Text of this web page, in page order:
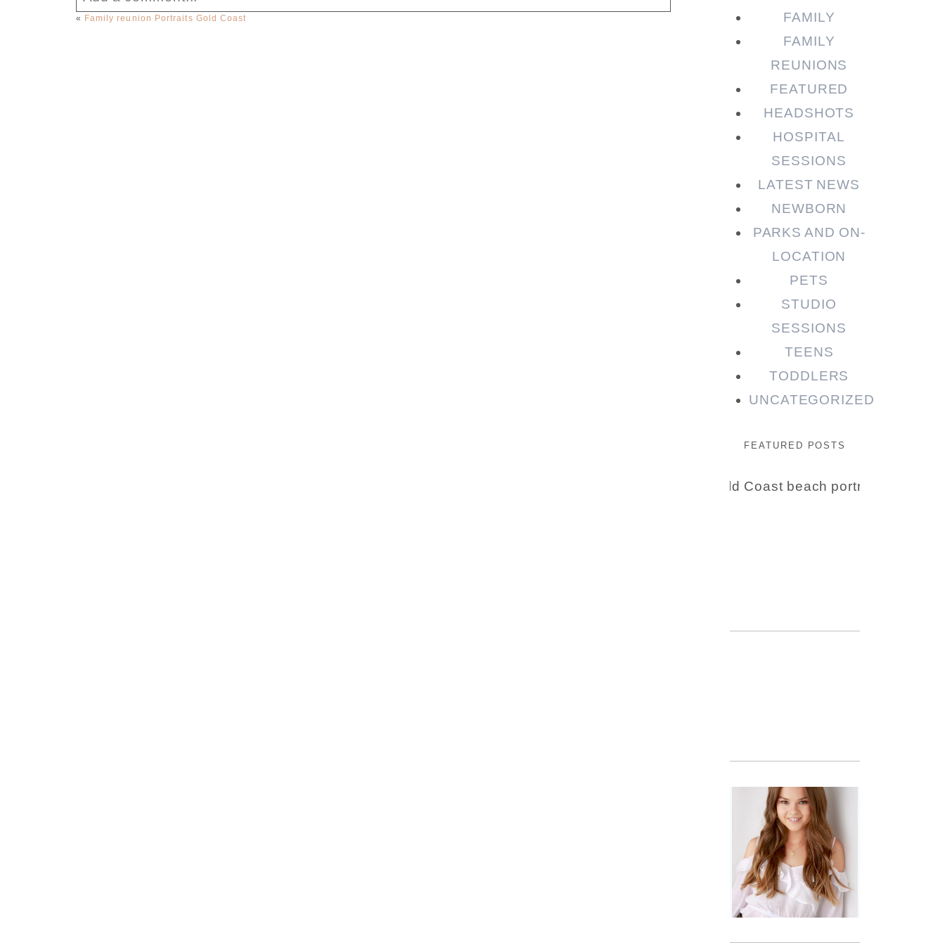
« Family reunion Portraits Gold Coast
FAMILY
FAMILY
REUNIONS
FEATURED
HEADSHOTS
HOSPITAL
SESSIONS
LATEST NEWS
NEWBORN
PARKS AND ON-
LOCATION
PETS
STUDIO
SESSIONS
TEENS
TODDLERS
UNCATEGORIZED
FEATURED POSTS
READ MORE...
Portraits for
teens –
Gorgeous
Amy
READ MORE...